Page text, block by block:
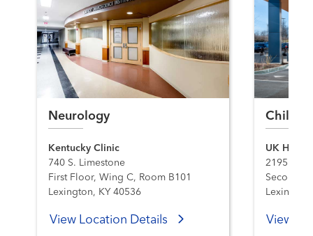
Neurology
Kentucky Clinic
740 S. Limestone
First Floor, Wing C, Room B101
Lexington, KY 40536
View Location Details
Child
UK
2195
Second
View